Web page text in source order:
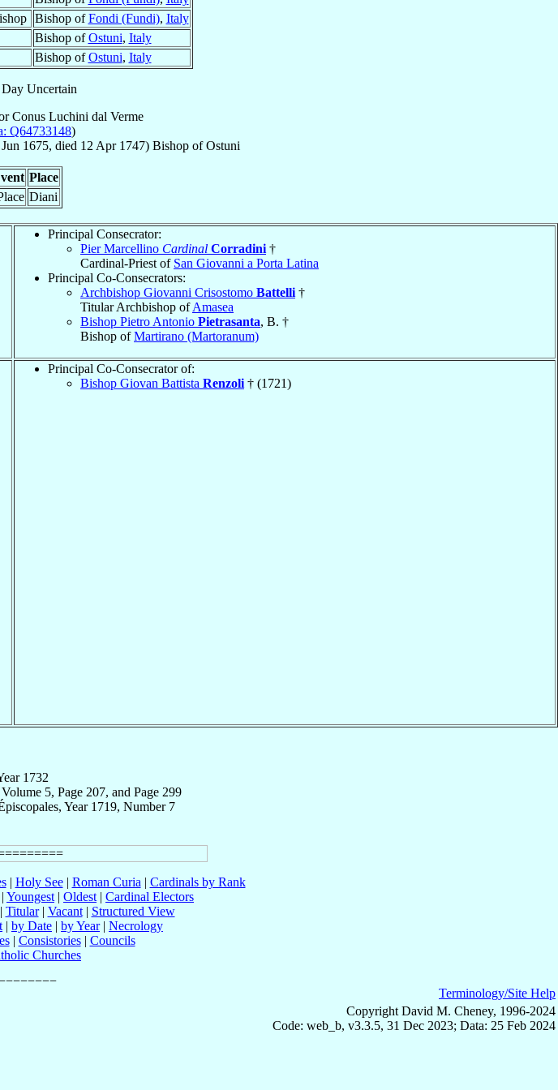
Bishop ofFondi (Fundi), Italy
Bishop ofOstuni, Italy
Bishop ofOstuni, Italy
Day Uncertain
Conus Luchini dal Verme
Q64733148)
1675, died 12 Apr 1747) BishopofOstuni
Place
Diani
Principal Consecrator:
Pier Marcellino Cardinal Corradini †
Cardinal-Priest of San Giovanni a Porta Latina
Principal Co-Consecrators:
Archbishop Giovanni Crisostomo Battelli †
Titular Archbishop ofAmasea
Bishop Pietro Antonio Pietrasanta, B. †
Bishop ofMartirano (Martoranum)
Principal Co-Consecrator of:
Bishop Giovan Battista Renzoli † (1721)
1732
5, Page 207, and Page 299
Year 1719, Number 7
| Holy See| Roman Curia | Cardinals by Rank
| Youngest | Oldest | Cardinal Electors
Titular| Vacant| Structured View
| by Date | by Year| Necrology
| Consistories| Councils
Churches
Terminology/Site Help
Copyright David M. Cheney, 1996-2024
Code: web_b, v3.3.5, 31 Dec 2023; Data: 25 Feb 2024